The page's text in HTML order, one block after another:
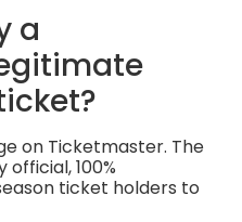
a
on Ticketmaster. The
100%
ticket holders to